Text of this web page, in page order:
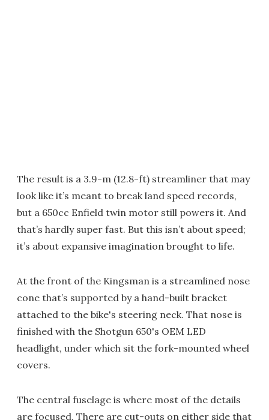
The result is a 3.9-m (12.8-ft) streamliner that may
look like it’s meant to break land speed records,
but a 650cc Enfield twin motor still powers it. And
that’s hardly super fast. But this isn’t about speed;
it’s about expansive imagination brought to life.
At the front of the Kingsman is a streamlined nose
cone that’s supported by a hand-built bracket
attached to the bike's steering neck. That nose is
finished with the Shotgun 650's OEM LED
headlight, under which sit the fork-mounted wheel
covers.
The central fuselage is where most of the details
are focused. There are cut-outs on either side that